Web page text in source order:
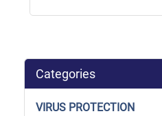
Categories
VIRUS PROTECTION